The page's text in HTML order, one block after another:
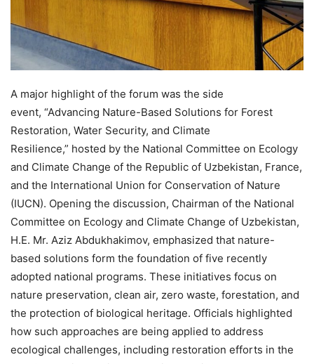
A major highlight of the forum was the side
event, “Advancing Nature-Based Solutions for Forest
Restoration, Water Security, and Climate
Resilience,” hosted by the National Committee on Ecology
and Climate Change of the Republic of Uzbekistan, France,
and the International Union for Conservation of Nature
(IUCN). Opening the discussion, Chairman of the National
Committee on Ecology and Climate Change of Uzbekistan,
H.E. Mr. Aziz Abdukhakimov, emphasized that nature-
based solutions form the foundation of five recently
adopted national programs. These initiatives focus on
nature preservation, clean air, zero waste, forestation, and
the protection of biological heritage. Officials highlighted
how such approaches are being applied to address
ecological challenges, including restoration efforts in the